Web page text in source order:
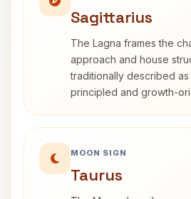
Sagittarius
The Lagna frames the
approach and house
traditionally described
principled and growth-
MOON SIGN
Taurus